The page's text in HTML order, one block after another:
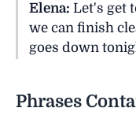
Elena: Let's get
we can finish
goes down
Phrases